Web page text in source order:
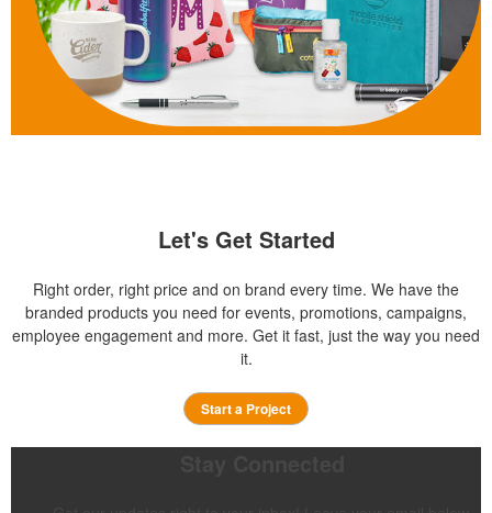
Let's Get Started
Right order, right price and on brand every time. We have the
branded products you need for events, promotions, campaigns,
employee engagement and more. Get it fast, just the way you need
it.
Start a Project